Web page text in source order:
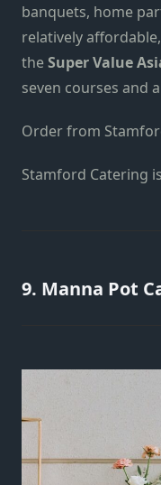
banquets, home
relatively
theSuper Value
seven courses and
Order from
Stamford Catering
9. Manna Pot